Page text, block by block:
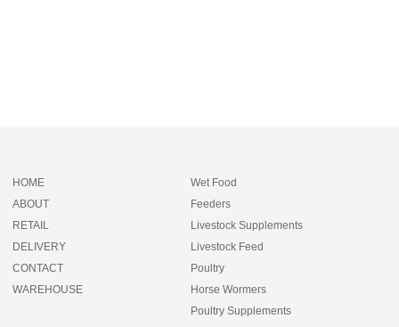
HOME
ABOUT
RETAIL
DELIVERY
CONTACT
WAREHOUSE
Wet Food
Feeders
Livestock Supplements
Livestock Feed
Poultry
Horse Wormers
Poultry Supplements